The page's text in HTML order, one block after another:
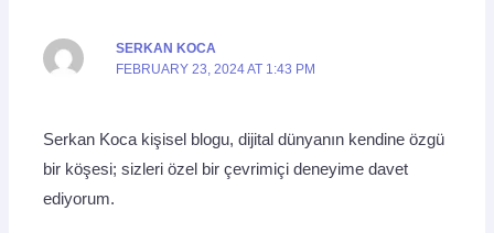
SERKAN KOCA
FEBRUARY 23, 2024 AT 1:43 PM
Serkan Koca kişisel blogu, dijital dünyanın kendine özgü
bir köşesi; sizleri özel bir çevrimiçi deneyime davet
ediyorum.